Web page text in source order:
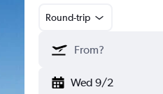
Round-trip
Wed 9/2